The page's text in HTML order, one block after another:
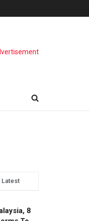
Latest
8